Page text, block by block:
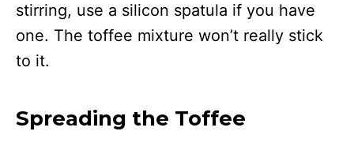
stirring, use a silicon spatula if you have
one. The toffee mixture won’t really stick
to it.
Spreading the Toffee